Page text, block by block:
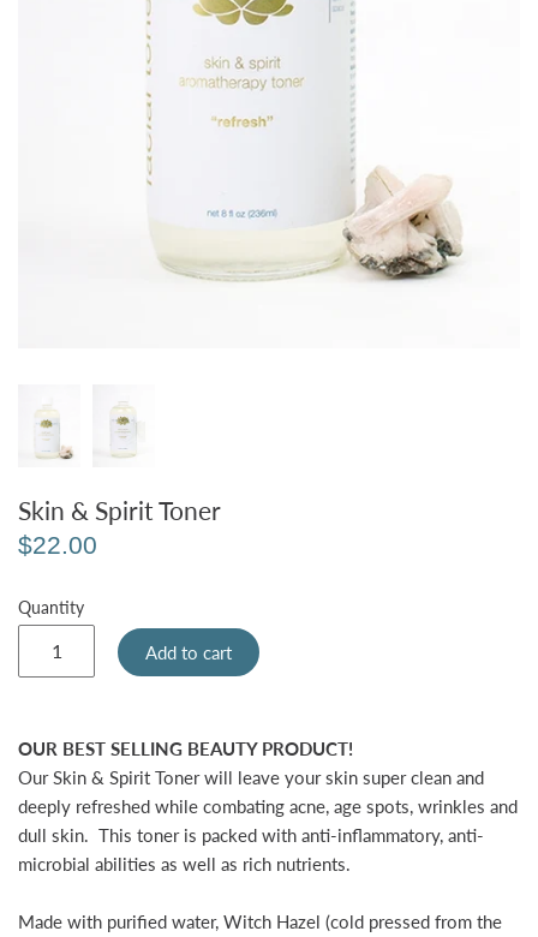
Skin & Spirit Toner
$22.00
Quantity
Add to cart
OUR BEST SELLING BEAUTY PRODUCT!
Our Skin & Spirit Tonerwill leave your skin super clean and
deeply refreshed while combating acne, age spots, wrinkles and
dull skin. This toner is packed with anti-inflammatory, anti-
microbial abilities as well as rich nutrients.
Made with purified water, Witch Hazel (cold pressed from the